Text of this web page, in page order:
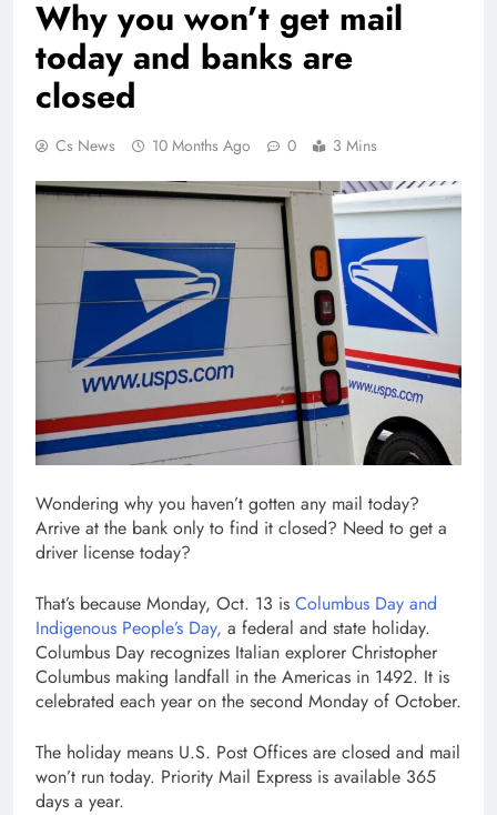
Why you won’t get mail
today and banks are
closed
Cs News 10 Months Ago 0 3 Mins
Wondering why you haven’t gotten any mail today?
Arrive at the bank only to find it closed? Need to get a
driver license today?
That’s because Monday, Oct. 13 is Columbus Day and
Indigenous People’s Day, a federal and state holiday.
Columbus Day recognizes Italian explorer Christopher
Columbus making landfall in the Americas in 1492. It is
celebrated each year on the second Monday of October.
The holiday means U.S. Post Offices are closed and mail
won’t run today. Priority Mail Express is available 365
days a year.